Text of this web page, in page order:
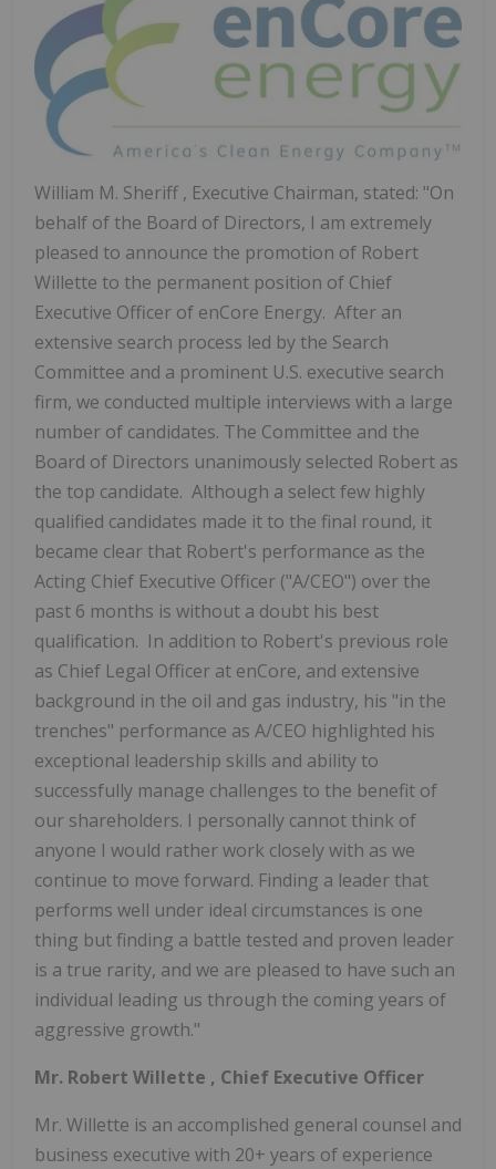
William M. Sheriff , Executive Chairman, stated: "On
behalf of the Board of Directors, I am extremely
pleased to announce the promotion of Robert
Willette to the permanent position of Chief
Executive Officer of enCore Energy. After an
extensive search process led by the Search
Committee and a prominent U.S. executive search
firm, we conducted multiple interviews with a large
number of candidates. The Committee and the
Board of Directors unanimously selected Robert as
the top candidate. Although a select few highly
qualified candidates made it to the final round, it
became clear that Robert's performance as the
Acting Chief Executive Officer ("A/CEO") over the
past 6 months is without a doubt his best
qualification. In addition to Robert's previous role
as Chief Legal Officer at enCore, and extensive
background in the oil and gas industry, his "in the
trenches" performance as A/CEO highlighted his
exceptional leadership skills and ability to
successfully manage challenges to the benefit of
our shareholders. I personally cannot think of
anyone I would rather work closely with as we
continue to move forward. Finding a leader that
performs well under ideal circumstances is one
thing but finding a battle tested and proven leader
is a true rarity, and we are pleased to have such an
individual leading us through the coming years of
aggressive growth."
Mr. Robert Willette , Chief Executive Officer
Mr. Willette is an accomplished general counsel and
business executive with 20+ years of experience